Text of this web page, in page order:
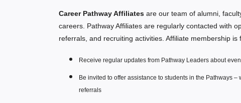
Career Pathway Affiliates are our team of alumni,
careers. Pathway Affiliates are regularly contacted with
referrals, and recruiting activities. Affiliate membership
Receive regular updates from Pathway Leaders about
Be invited to offer assistance to students in the Pathways
referrals